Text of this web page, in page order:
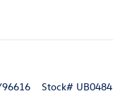
Stock# UB0484